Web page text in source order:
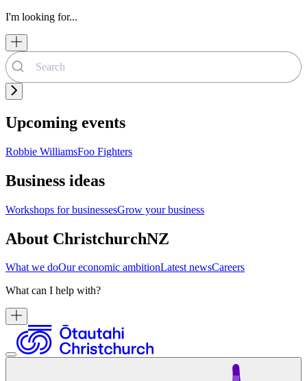
I'm looking for...
Upcoming events
Robbie WilliamsFoo Fighters
Business ideas
Workshops for businessesGrow your business
About ChristchurchNZ
What we doOur economic ambitionLatest newsCareers
What can I help with?